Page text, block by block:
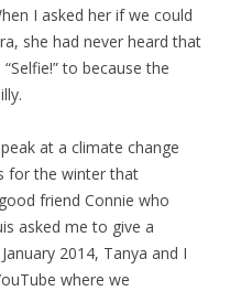
I asked her if we could
she had never heard that
to because the
at a climate change
for the winter that
friend Connie who
asked me to give a
2014, Tanya and I
where we